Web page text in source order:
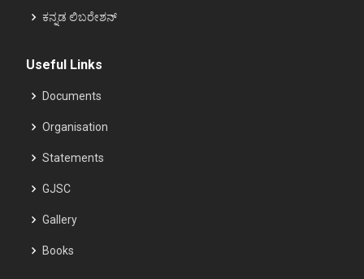
ಕನ್ನಡ ಲಿಬರೇಶನ್
Useful Links
Documents
Organisation
Statements
GJSC
Gallery
Books